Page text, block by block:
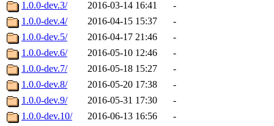
1.0.0-dev.3/
2016-03-14 16:41
-
1.0.0-dev.4/
2016-04-15 15:37
-
1.0.0-dev.5/
2016-04-17 21:46
-
1.0.0-dev.6/
2016-05-10 12:46
-
1.0.0-dev.7/
2016-05-18 15:27
-
1.0.0-dev.8/
2016-05-20 17:38
-
1.0.0-dev.9/
2016-05-31 17:30
-
1.0.0-dev.10/
2016-06-13 16:56
-